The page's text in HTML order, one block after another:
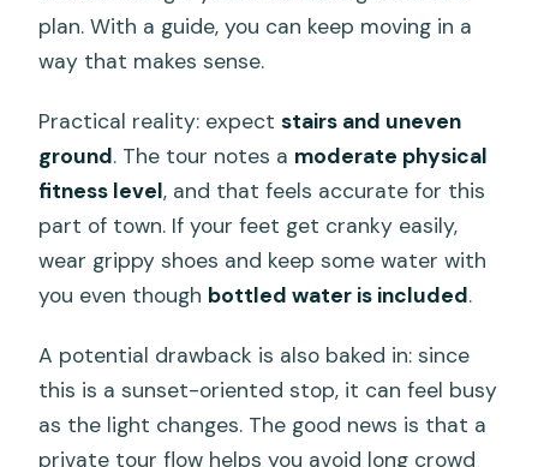
plan. With a guide, you can keep moving in a
way that makes sense.
Practical reality: expectstairs and uneven
ground. The tour notes a moderate physical
fitness level, and that feels accurate for this
part of town. If your feet get cranky easily,
wear grippy shoes and keep some water with
you even though bottled water is included.
A potential drawback is also baked in: since
this is a sunset-oriented stop, it can feel busy
as the light changes. The good news is that a
private tour flow helps you avoid long crowd